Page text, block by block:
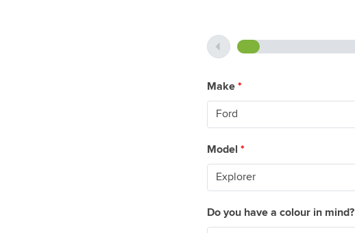
Make *
Model *
Do you have a colour in mind?